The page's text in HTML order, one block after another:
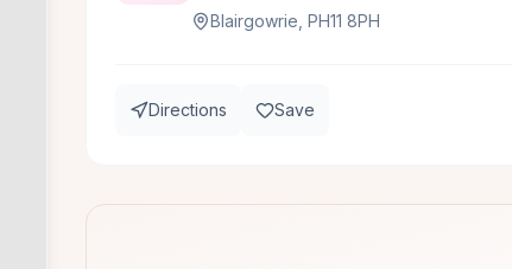
Blairgowrie, PH11 8PH
Directions Save